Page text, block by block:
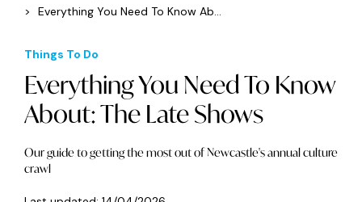
>
Everything You Need To Know Ab...
Things To Do
Everything You Need To Know
About: The Late Shows
Our guide to getting the most out of Newcastle's annual culture
crawl